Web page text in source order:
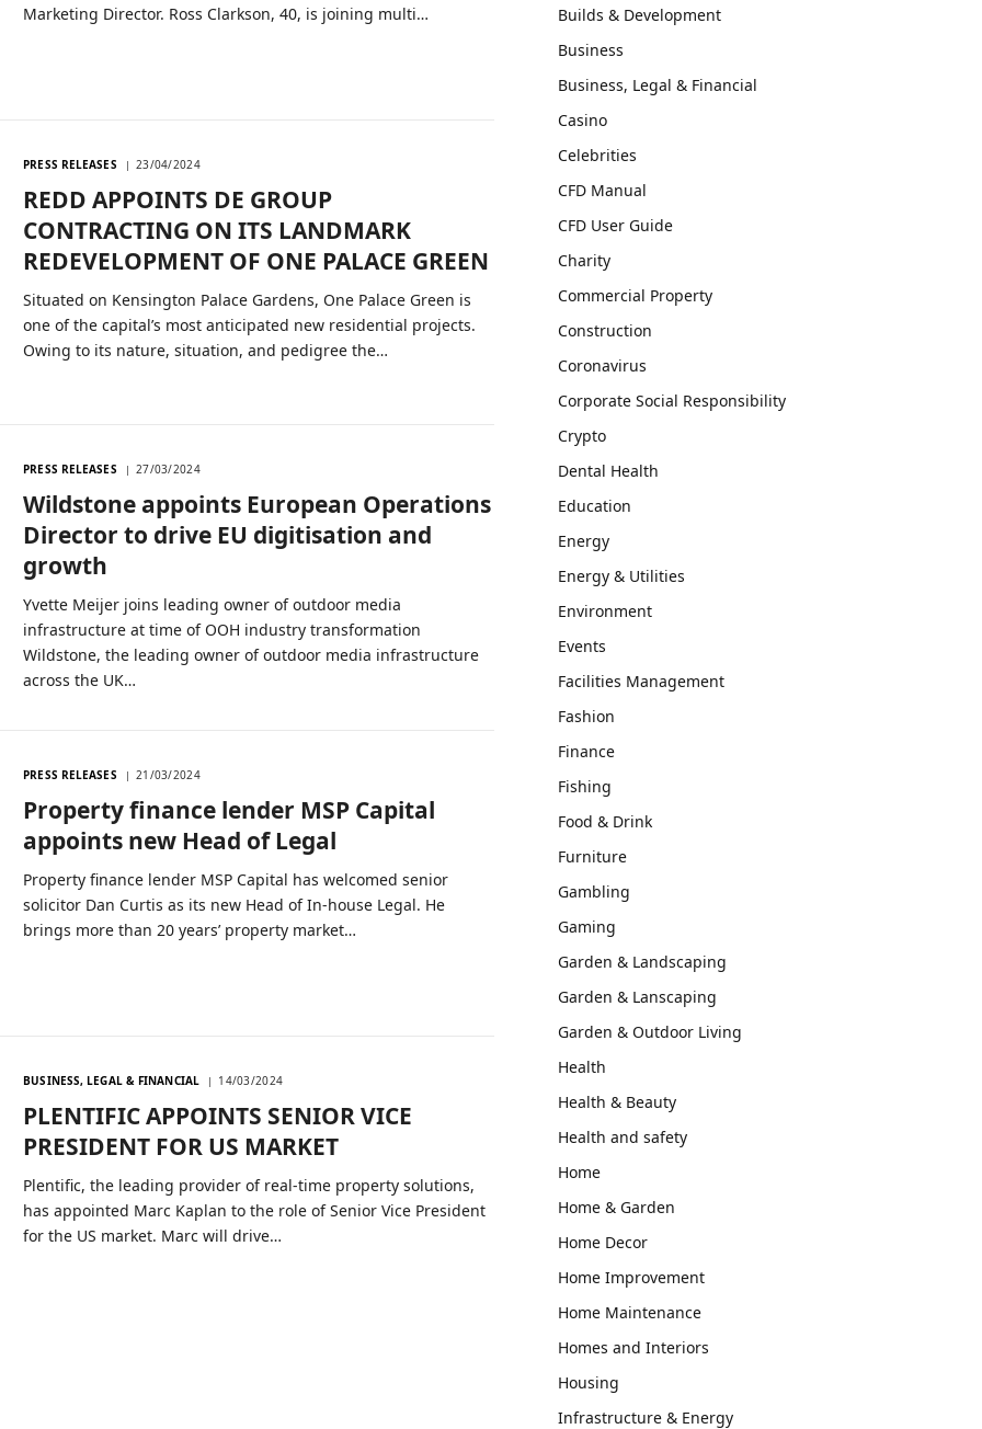
Marketing Director. Ross Clarkson, 40, is joining multi…
PRESS RELEASES 23/04/2024
REDD APPOINTS DE GROUP
CONTRACTING ON ITS LANDMARK
REDEVELOPMENT OF ONE PALACE GREEN
Situated on Kensington Palace Gardens, One Palace Green is
one of the capital’s most anticipated new residential projects.
Owing to its nature, situation, and pedigree the…
PRESS RELEASES 27/03/2024
Wildstone appoints European Operations
Director to drive EU digitisation and
growth
Yvette Meijer joins leading owner of outdoor media
infrastructure at time of OOH industry transformation
Wildstone, the leading owner of outdoor media infrastructure
across the UK…
PRESS RELEASES 21/03/2024
Property finance lender MSP Capital
appoints new Head of Legal
Property finance lender MSP Capital has welcomed senior
solicitor Dan Curtis as its new Head of In-house Legal. He
brings more than 20 years’ property market…
BUSINESS, LEGAL & FINANCIAL 14/03/2024
PLENTIFIC APPOINTS SENIOR VICE
PRESIDENT FOR US MARKET
Plentific, the leading provider of real-time property solutions,
has appointed Marc Kaplan to the role of Senior Vice President
for the US market. Marc will drive…
Builds & Development
Business
Business, Legal & Financial
Casino
Celebrities
CFD Manual
CFD User Guide
Charity
Commercial Property
Construction
Coronavirus
Corporate Social Responsibility
Crypto
Dental Health
Education
Energy
Energy & Utilities
Environment
Events
Facilities Management
Fashion
Finance
Fishing
Food & Drink
Furniture
Gambling
Gaming
Garden & Landscaping
Garden & Lanscaping
Garden & Outdoor Living
Health
Health & Beauty
Health and safety
Home
Home & Garden
Home Decor
Home Improvement
Home Maintenance
Homes and Interiors
Housing
Infrastructure & Energy